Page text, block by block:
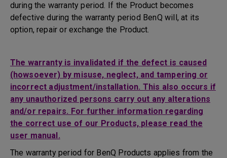
during the warranty period. If the Product becomes
defective during the warranty period BenQ will, at its
option, repair or exchange the Product.
The warranty is invalidated if the defect is caused
(howsoever) by misuse, neglect, and tampering or
incorrect adjustment/installation. This also occurs if
any unauthorized persons carry out any alterations
and/or repairs. For further information regarding
the correct use of our Products, please read the
user manual.
The warranty period for BenQ Products applies from the